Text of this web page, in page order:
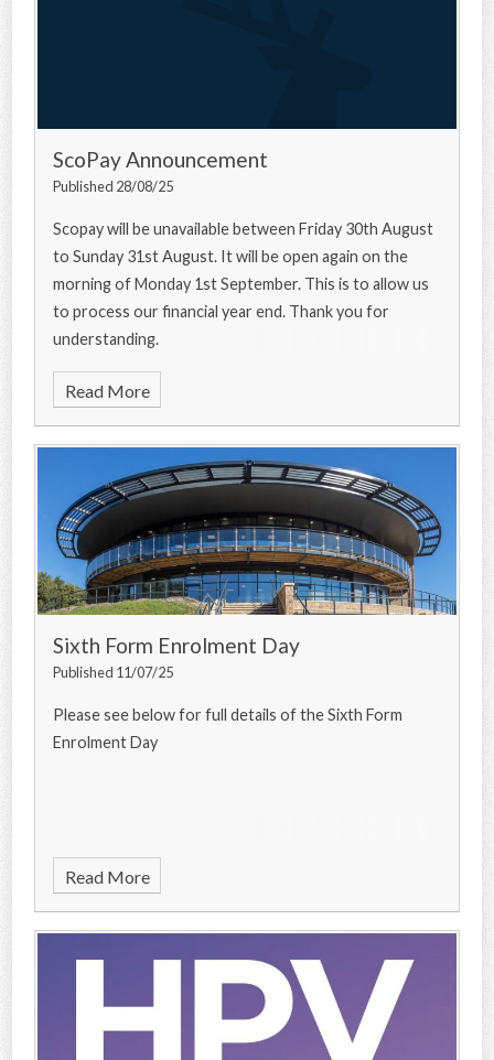
ScoPay Announcement
Published 28/08/25
Scopay will be unavailable between Friday 30th August
to Sunday 31st August. It will be open again on the
morning of Monday 1st September. This is to allow us
to process our financial year end. Thank you for
understanding.
Read More
Sixth Form Enrolment Day
Published 11/07/25
Please see below for full details of the Sixth Form
Enrolment Day
Read More